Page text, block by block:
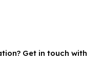
Get in touch with